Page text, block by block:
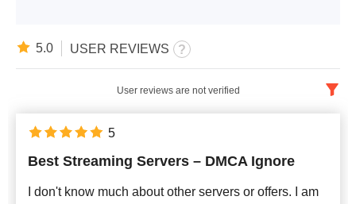
5.0 USER REVIEWS
User reviews are not verified
Best Streaming Servers – DMCA Ignore
I don't know much about other servers or offers. I am
5